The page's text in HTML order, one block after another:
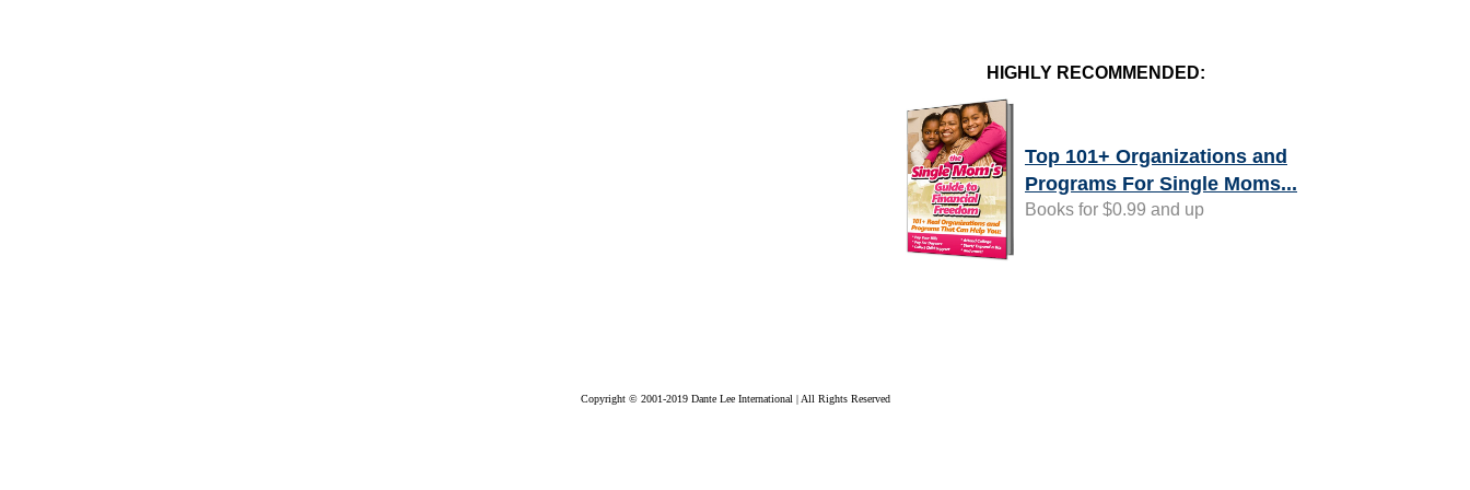
HIGHLY RECOMMENDED:
Top 101+ Organizations and
Programs For Single Moms...
Books for $0.99 and up
Copyright © 2001-2019 Dante Lee International | All Rights Reserved